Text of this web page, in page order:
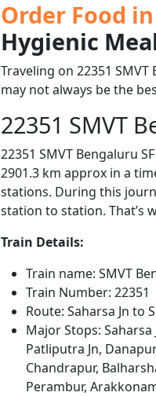
Order Food
Hygienic
Traveling on 22351
may not always be the
22351 SMVT
22351 SMVT Bengaluru
2901.3 km approx in a
stations. During this
station to station. That’s
Train Details:
Train name: SMVT
Train Number: 22351
Route: Saharsa Jn to
Major Stops: Saharsa
Patliputra Jn,
Chandrapur,
Perambur,